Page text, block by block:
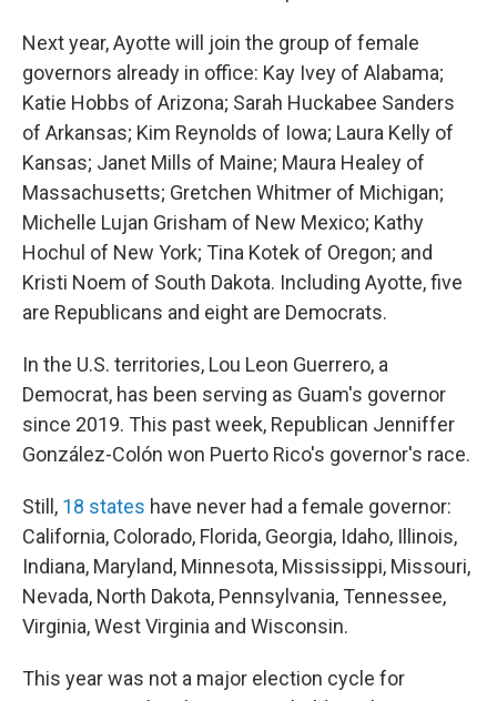
Next year, Ayotte will join the group of female
governors already in office: Kay Ivey of Alabama;
Katie Hobbs of Arizona; Sarah Huckabee Sanders
of Arkansas; Kim Reynolds of Iowa; Laura Kelly of
Kansas; Janet Mills of Maine; Maura Healey of
Massachusetts; Gretchen Whitmer of Michigan;
Michelle Lujan Grisham of New Mexico; Kathy
Hochul of New York; Tina Kotek of Oregon; and
Kristi Noem of South Dakota. Including Ayotte, five
are Republicans and eight are Democrats.
In the U.S. territories, Lou Leon Guerrero, a
Democrat, has been serving as Guam's governor
since 2019. This past week, Republican Jenniffer
González-Colón won Puerto Rico's governor's race.
Still, 18 states have never had a female governor:
California, Colorado, Florida, Georgia, Idaho, Illinois,
Indiana, Maryland, Minnesota, Mississippi, Missouri,
Nevada, North Dakota, Pennsylvania, Tennessee,
Virginia, West Virginia and Wisconsin.
This year was not a major election cycle for